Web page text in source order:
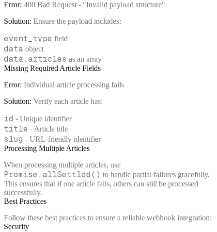
Error: 400 Bad Request - "Invalid payload structure"
Solution: Ensure the payload includes:
event_type field
data object
data.articles as an array
Missing Required Article Fields
Error: Individual article processing fails
Solution: Verify each article has:
id - Unique identifier
title - Article title
slug - URL-friendly identifier
Processing Multiple Articles
When processing multiple articles, use
Promise.allSettled() to handle partial failures gracefully.
This ensures that if one article fails, others can still be processed
successfully.
Best Practices
Follow these best practices to ensure a reliable webhook integration:
Security